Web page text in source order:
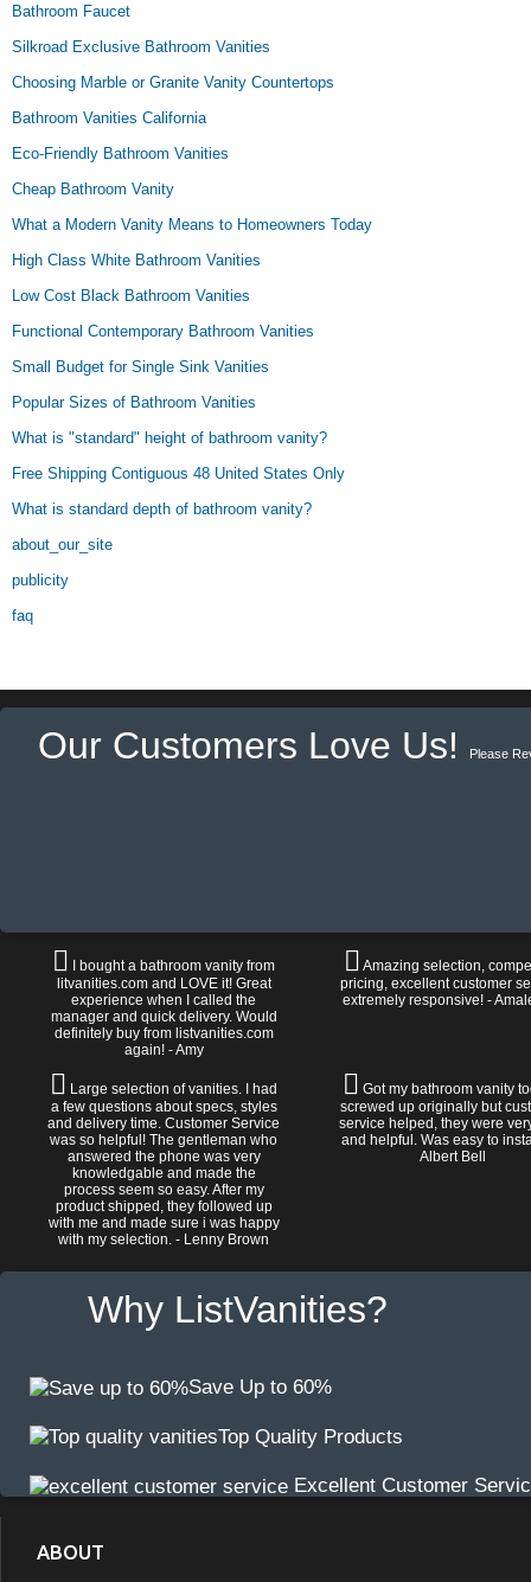
Bathroom Faucet
Silkroad Exclusive Bathroom Vanities
Choosing Marble or Granite Vanity Countertops
Bathroom Vanities California
Eco-Friendly Bathroom Vanities
Cheap Bathroom Vanity
What a Modern Vanity Means to Homeowners Today
High Class White Bathroom Vanities
Low Cost Black Bathroom Vanities
Functional Contemporary Bathroom Vanities
Small Budget for Single Sink Vanities
Popular Sizes of Bathroom Vanities
What is "standard" height of bathroom vanity?
Free Shipping Contiguous 48 United States Only
What is standard depth of bathroom vanity?
about_our_site
publicity
faq
Our Customers Love Us! Please
I bought a bathroom vanity from
litvanities.com and LOVE it! Great
experience when I called the
manager and quick delivery. Would
definitely buy from listvanities.com
again! - Amy
Amazing selection,
pricing, excellent customer
extremely responsive! -
Large selection of vanities. I had
a few questions about specs, styles
and delivery time. Customer Service
was so helpful! The gentleman who
answered the phone was very
knowledgable and made the
process seem so easy. After my
product shipped, they followed up
with me and made sure i was happy
with my selection. - Lenny Brown
Got my bathroom vanity
screwed up originally but
service helped, they were
and helpful. Was easy to
Albert Bell
Why ListVanities?
Save Up to 60%
Top Quality Products
Excellent Customer
ABOUT